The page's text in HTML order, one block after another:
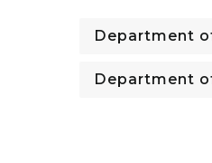
Department
Department